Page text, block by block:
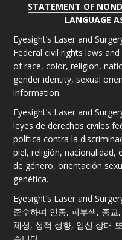
STATEMENT OF
LANGUAGE
Eyesight’s Laser and
Federal civil rights laws
of race, color, religion,
gender identity, sexual
information.
Eyesight’s Laser and
leyes de derechos civiles
política contra la
piel, religión, nacionalidad,
de género, orientación
genética.
Eyesight’s Laser and
준수하며 인종, 피부색, 종
체성, 성적 성향, 임신 상태